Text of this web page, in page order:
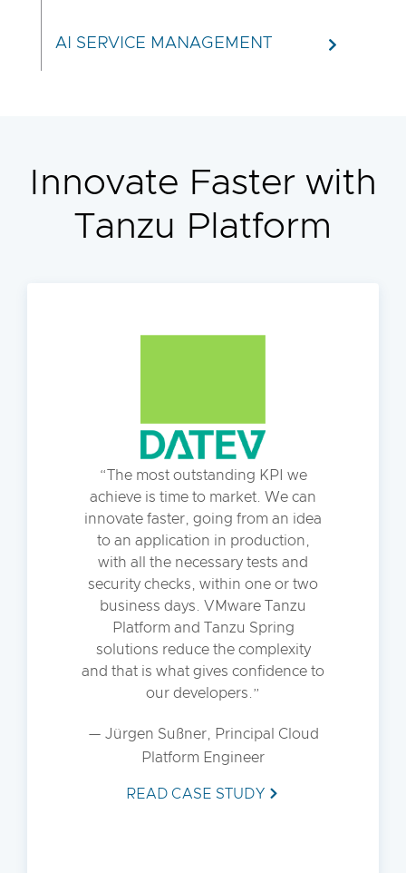
AI SERVICE MANAGEMENT
Innovate Faster with
Tanzu Platform
The most outstanding KPI we
achieve is time to market. We can
innovate faster, going from an idea
to an application in production,
with all the necessary tests and
security checks, within one or two
business days. VMware Tanzu
Platform and Tanzu Spring
solutions reduce the complexity
and that is what gives confidence to
our developers.
— Jürgen Sußner, Principal Cloud
Platform Engineer
READ CASE STUDY